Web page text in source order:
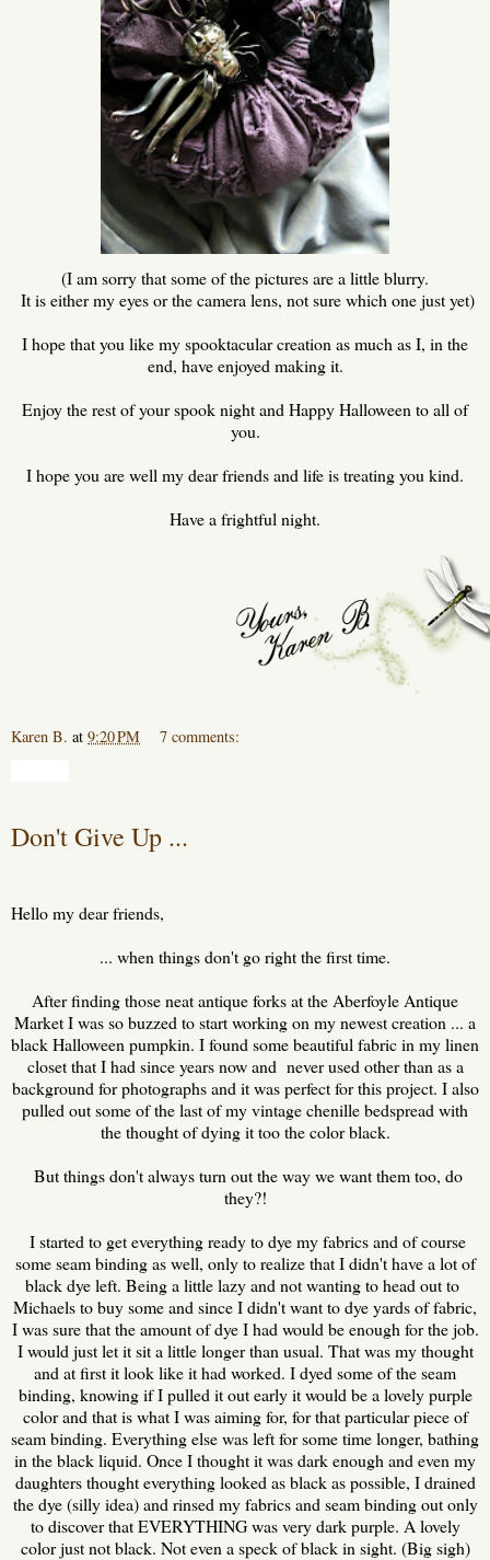
(I am sorry that some of the pictures are a little blurry.
It is either my eyes or the camera lens, not sure which one just yet)
I hope that you like my spooktacular creation as much as I, in the
end, have enjoyed making it.
Enjoy the rest of your spook night and Happy Halloween to all of
you.
I hope you are well my dear friends and life is treating you kind.
Have a frightful night.
Karen B. at 9:20 PM 7 comments:
Don't Give Up ...
Hello my dear friends,
... when things don't go right the first time.
After finding those neat antique forks at the Aberfoyle Antique
Market I was so buzzed to start working on my newest creation ... a
black Halloween pumpkin. I found some beautiful fabric in my linen
closet that I had since years now and never used other than as a
background for photographs and it was perfect for this project. I also
pulled out some of the last of my vintage chenille bedspread with
the thought of dying it too the color black.
But things don't always turn out the way we want them too, do
they?!
I started to get everything ready to dye my fabrics and of course
some seam binding as well, only to realize that I didn't have a lot of
black dye left. Being a little lazy and not wanting to head out to
Michaels to buy some and since I didn't want to dye yards of fabric,
I was sure that the amount of dye I had would be enough for the job.
I would just let it sit a little longer than usual. That was my thought
and at first it look like it had worked. I dyed some of the seam
binding, knowing if I pulled it out early it would be a lovely purple
color and that is what I was aiming for, for that particular piece of
seam binding. Everything else was left for some time longer, bathing
in the black liquid. Once I thought it was dark enough and even my
daughters thought everything looked as black as possible, I drained
the dye (silly idea) and rinsed my fabrics and seam binding out only
to discover that EVERYTHING was very dark purple. A lovely
color just not black. Not even a speck of black in sight. (Big sigh)